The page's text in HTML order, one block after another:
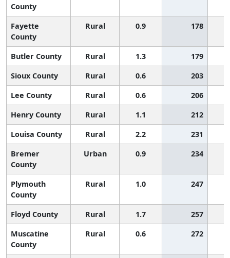
County
Fayette
County
Rural 0.9 178
Butler County Rural 1.3
179
Sioux County
Rural 0.6 203
Lee County
Rural 0.6 206
Henry County
Rural 1.1 212
Louisa County
Rural 2.2
231
Bremer
County
Urban 0.9 234
Plymouth
County
Rural 1.0 247
Floyd County Rural 1.7
257
Muscatine
County
Rural 0.6 272